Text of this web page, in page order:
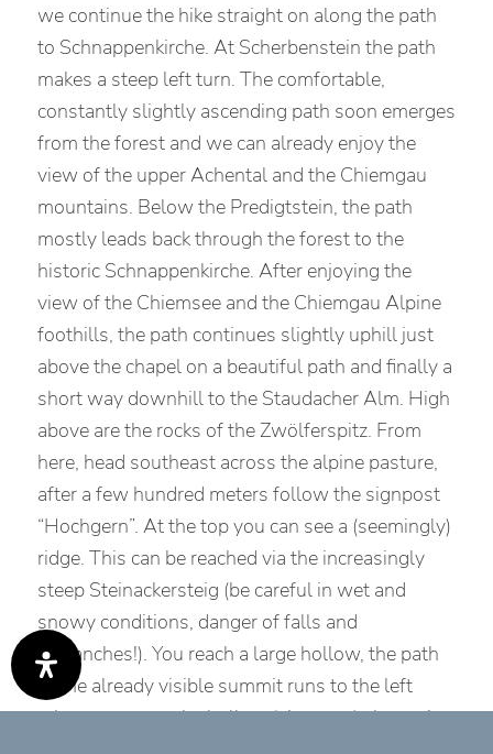
we continue the hike straight on along the path
to Schnappenkirche. At Scherbenstein the path
makes a steep left turn. The comfortable,
constantly slightly ascending path soon emerges
from the forest and we can already enjoy the
view of the upper Achental and the Chiemgau
mountains. Below the Predigtstein, the path
mostly leads back through the forest to the
historic Schnappenkirche. After enjoying the
view of the Chiemsee and the Chiemgau Alpine
foothills, the path continues slightly uphill just
above the chapel on a beautiful path and finally a
short way downhill to the Staudacher Alm. High
above are the rocks of the Zwölferspitz. From
here, head southeast across the alpine pasture,
after a few hundred meters follow the signpost
“Hochgern”. At the top you can see a (seemingly)
ridge. This can be reached via the increasingly
steep Steinackersteig (be careful in wet and
snowy conditions, danger of falls and
avalanches!). You reach a large hollow, the path
to the already visible summit runs to the left
when you enter the hollow (signpost) almost in